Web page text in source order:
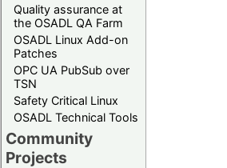
Quality assurance at
the OSADL QA Farm
OSADL Linux Add-on
Patches
OPC UA PubSub over
TSN
Safety Critical Linux
OSADL Technical Tools
Community
Projects